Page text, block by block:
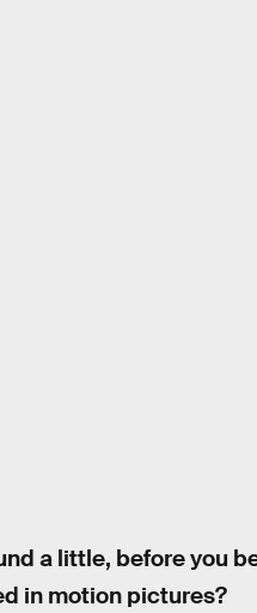
a little, before you
in motion pictures?